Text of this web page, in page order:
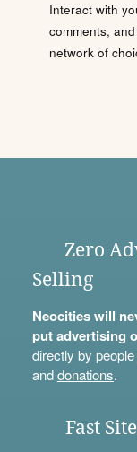
Interact with
comments,
network of
Zero
Selling
Neocities will
put advertising
directly by
anddonations.
Fast